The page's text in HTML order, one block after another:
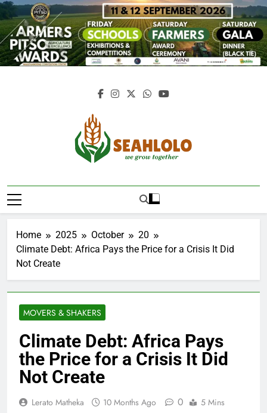
Skip
to
content
Seahlolo
Home 2025 October
20
Climate Debt: Africa Pays the Price for a Crisis It Did
Not Create
MOVERS & SHAKERS
Climate Debt: Africa Pays
the Price for a Crisis It Did
Not Create
Lerato Matheka 10 Months Ago 0 5 Mins